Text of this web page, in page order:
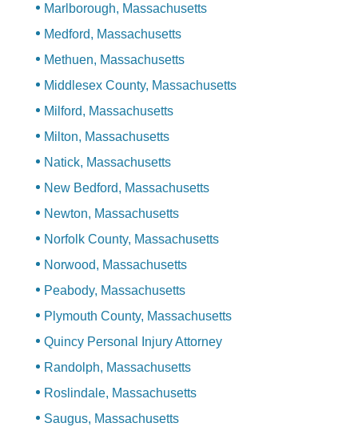
Marlborough, Massachusetts
Medford, Massachusetts
Methuen, Massachusetts
Middlesex County, Massachusetts
Milford, Massachusetts
Milton, Massachusetts
Natick, Massachusetts
New Bedford, Massachusetts
Newton, Massachusetts
Norfolk County, Massachusetts
Norwood, Massachusetts
Peabody, Massachusetts
Plymouth County, Massachusetts
Quincy Personal Injury Attorney
Randolph, Massachusetts
Roslindale, Massachusetts
Saugus, Massachusetts